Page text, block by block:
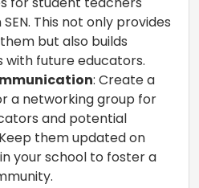
This not only provides
but also builds
with future educators.
: Create a
a networking group for
and potential
them updated on
your school to foster a